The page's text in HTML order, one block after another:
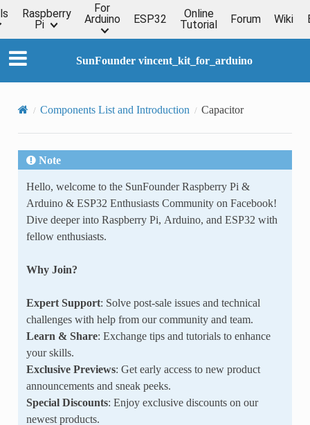
Raspberry
Pi
For
Arduino
ESP32
Online
Tutorial
Forum Wiki
SunFounder vincent_kit_for_arduino
Components List and Introduction Capacitor
Note
Hello, welcome to the SunFounder Raspberry Pi &
Arduino & ESP32 Enthusiasts Community on Facebook!
Dive deeper into Raspberry Pi, Arduino, and ESP32 with
fellow enthusiasts.
Why Join?
Expert Support: Solve post-sale issues and technical
challenges with help from our community and team.
Learn & Share: Exchange tips and tutorials to enhance
your skills.
Exclusive Previews: Get early access to new product
announcements and sneak peeks.
Special Discounts: Enjoy exclusive discounts on our
newest products.